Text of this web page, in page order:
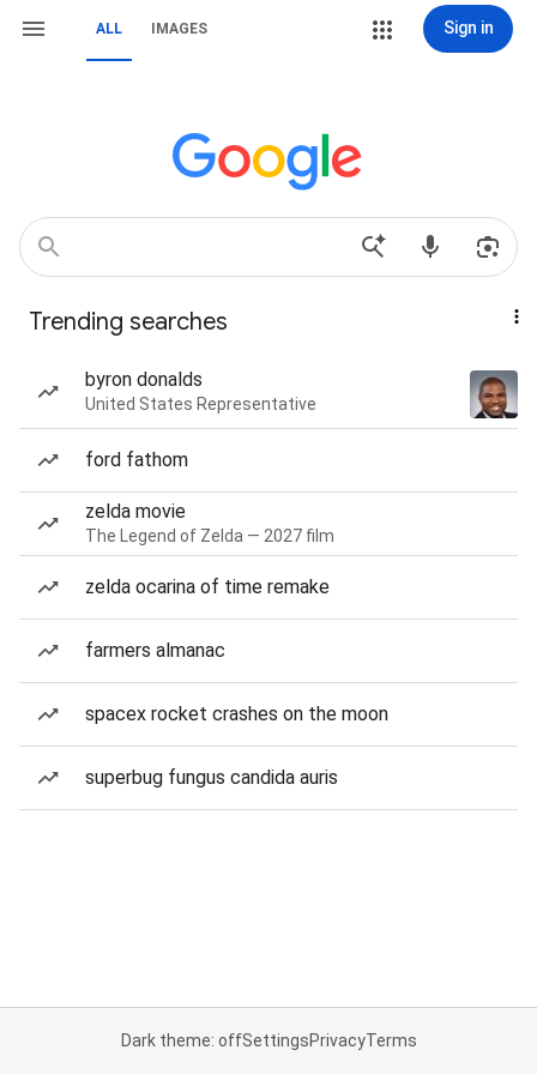
ALL IMAGES Sign in
Trending searches
byron donalds
United States Representative
ford fathom
zelda movie
The Legend of Zelda — 2027 film
zelda ocarina of time remake
farmers almanac
spacex rocket crashes on the moon
superbug fungus candida auris
Dark theme: offSettingsPrivacyTerms